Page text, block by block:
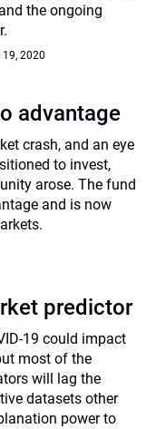
the ongoing
2020
advantage
crash, and an eye
to invest,
arose. The fund
and is now
predictor
19 could impact
most of the
will lag the
datasets other
power to